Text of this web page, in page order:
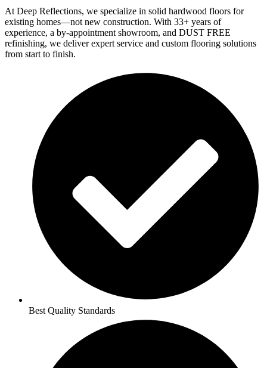
At Deep Reflections, we specialize in solid hardwood floors for
existing homes—not new construction. With 33+ years of
experience, a by-appointment showroom, and DUST FREE
refinishing, we deliver expert service and custom flooring solutions
from start to finish.
Best Quality Standards